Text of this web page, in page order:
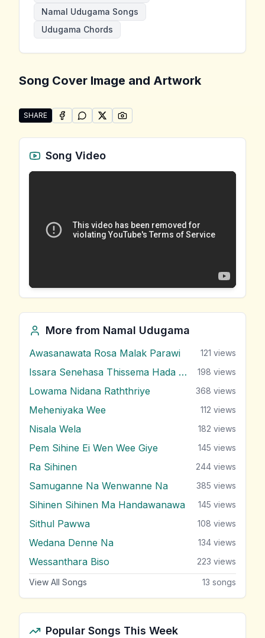
Namal Udugama Songs
Udugama Chords
Song Cover Image and Artwork
SHARE
Share "Apa Hamuweema" by Namal Udugama
SHARE ONFACEBOOK
SHARE ONWHATSAPP
SHARE ONSHARE ON
Song Video
More from Namal Udugama
Awasanawata Rosa Malak Parawi 121 views
Issara Senehasa Thissema Hada Thula 198 views
Lowama Nidana Raththriye 368 views
Meheniyaka Wee 112 views
Nisala Wela 182 views
Pem Sihine Ei Wen Wee Giye 145 views
Ra Sihinen 244 views
Samuganne Na Wenwanne Na 385 views
Sihinen Sihinen Ma Handawanawa 145 views
Sithul Pawwa 108 views
Wedana Denne Na 134 views
Wessanthara Biso 223 views
View All Songs 13 songs
Popular Songs This Week